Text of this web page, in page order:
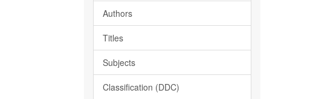
Authors
Titles
Subjects
Classification (DDC)